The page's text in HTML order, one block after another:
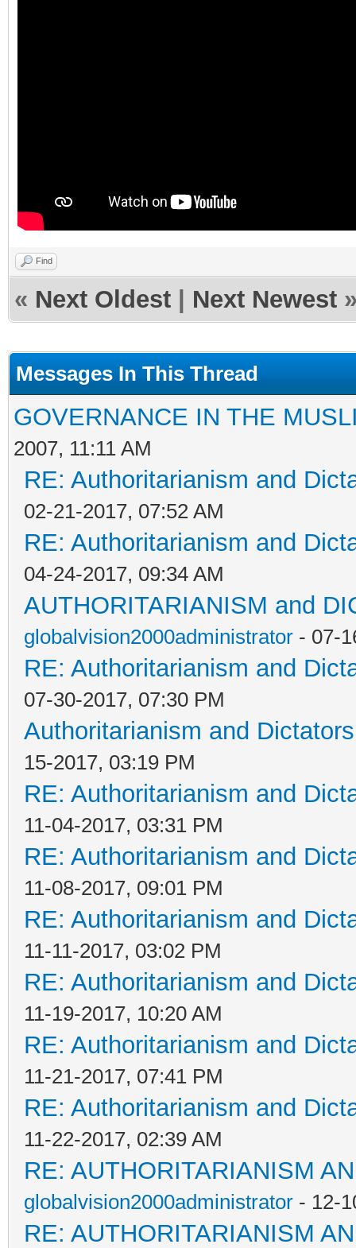
Find
« Next Oldest Next Newest
Messages In This Thread
GOVERNANCE IN THE
2007, 11:11 AM
RE: Authoritarianism and
02-21-2017, 07:52 AM
RE: Authoritarianism and
04-24-2017, 09:34 AM
AUTHORITARIANISM and
globalvision2000administrator - 07-
RE: Authoritarianism and
07-30-2017, 07:30 PM
Authoritarianism and
15-2017, 03:19 PM
RE: Authoritarianism and
11-04-2017, 03:31 PM
RE: Authoritarianism and
11-08-2017, 09:01 PM
RE: Authoritarianism and
11-11-2017, 03:02 PM
RE: Authoritarianism and
11-19-2017, 10:20 AM
RE: Authoritarianism and
11-21-2017, 07:41 PM
RE: Authoritarianism and
11-22-2017, 02:39 AM
RE: AUTHORITARIANISM
globalvision2000administrator - 12-
RE: AUTHORITARIANISM